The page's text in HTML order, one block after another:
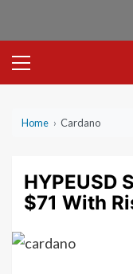
Menu
Home › Cardano
HYPEUSD
$71 With